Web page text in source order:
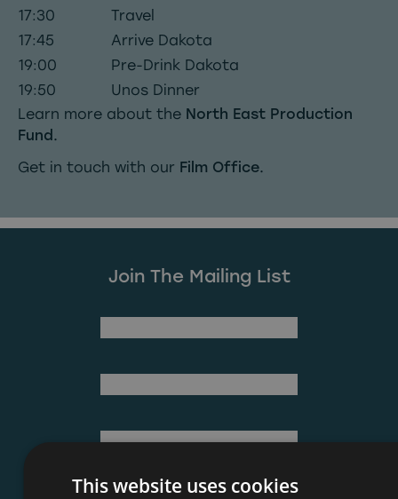
17:30
Travel
17:45
Arrive Dakota
19:00
Pre-Drink Dakota
19:50
Unos Dinner
Learn more about the North East Production
Fund.
Get in touch with our Film Office.
Join The Mailing List
Email Address(Required)
This website uses cookies